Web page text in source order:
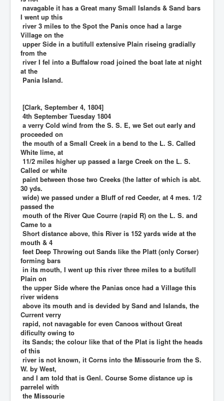
navagable it has a Great many Small Islands & Sand bars
I went up this
river 3 miles to the Spot the Panis once had a large
Village on the
upper Side in a butifull extensive Plain riseing gradially
from the
river I fel into a Buffalow road joined the boat late at night
at the
Pania Island.
[Clark, September 4, 1804]
4th September Tuesday 1804
a verry Cold wind from the S. S. E, we Set out early and
proceeded on
the mouth of a Small Creek in a bend to the L. S. Called
White lime, at
11/2 miles higher up passed a large Creek on the L. S.
Called or white
paint between those two Creeks (the latter of which is abt.
30 yds.
wide) we passed under a Bluff of red Ceeder, at 4 mes. 1/2
passed the
mouth of the River Que Courre (rapid R) on the L. S. and
Came to a
Short distance above, this River is 152 yards wide at the
mouth & 4
feet Deep Throwing out Sands like the Platt (only Corser)
forming bars
in its mouth, I went up this river three miles to a butifull
Plain on
the upper Side where the Panias once had a Village this
river widens
above its mouth and is devided by Sand and Islands, the
Current verry
rapid, not navagable for even Canoos without Great
dificulty owing to
its Sands; the colour like that of the Plat is light the heads
of this
river is not known, it Corns into the Missourie from the S.
W. by West,
and I am told that is Genl. Course Some distance up is
parrelel with
the Missourie